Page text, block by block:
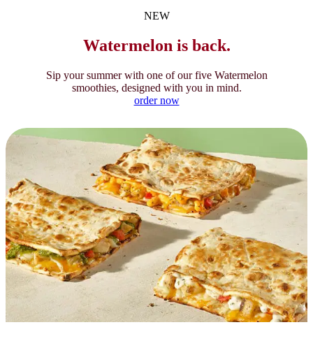
NEW
Watermelon is back.
Sip your summer with one of our five Watermelon
smoothies, designed with you in mind.
order now